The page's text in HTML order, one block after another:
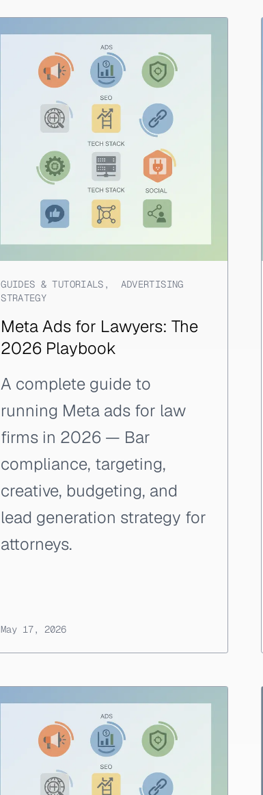
GUIDES & TUTORIALS , ADVERTISING
STRATEGY
Meta Ads for Lawyers: The
2026 Playbook
A complete guide to
running Meta ads for law
firms in 2026 — Bar
compliance, targeting,
creative, budgeting, and
lead generation strategy for
attorneys.
May 17, 2026